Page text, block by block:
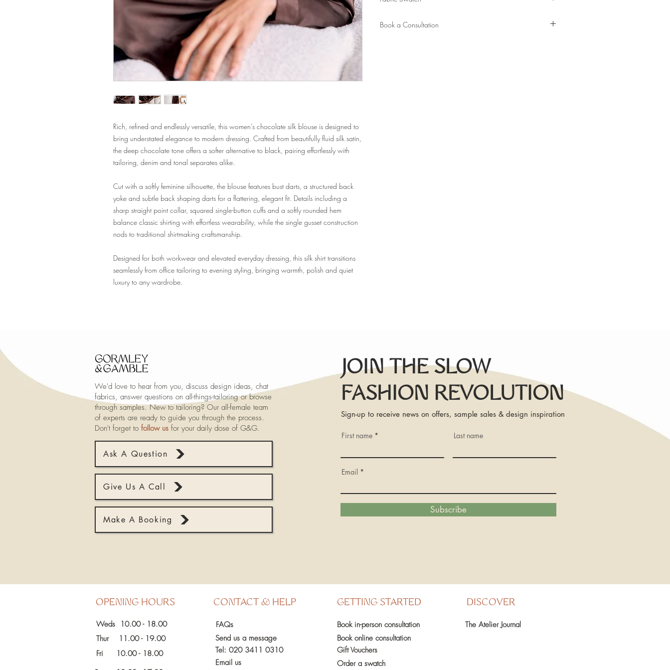
Rich, refined and endlessly versatile, this women’s chocolate silk blouse is designed to
bring understated elegance to modern dressing. Crafted from beautifully fluid silk satin,
the deep chocolate tone offers a softer alternative to black, pairing effortlessly with
tailoring, denim and tonal separates alike.
Cut with a softly feminine silhouette, the blouse features bust darts, a structured back
yoke and subtle back shaping darts for a flattering, elegant fit. Details including a
sharp straight point collar, squared single-button cuffs and a softly rounded hem
balance classic shirting with effortless wearability, while the single gusset construction
nods to traditional shirtmaking craftsmanship.
Designed for both workwear and elevated everyday dressing, this silk shirt transitions
seamlessly from office tailoring to evening styling, bringing warmth, polish and quiet
luxury to any wardrobe.
New client? Please book a free tailoring consultation for us
Book a Consultation
We'd love to hear from you, discuss design ideas, chat
fabrics, answer questions on all-things-tailoring or browse
through samples. New to tailoring? Our all-female team
of experts are ready to guide you through the process.
Don't forget to follow us for your daily dose of G&G.
Ask A Question
Give Us A Call
Make A Booking
JOIN THE SLOW
FASHION REVOLUTION
Sign-up to receive news on offers, sample sales & design inspiration
First name Last name
Email
Subscribe
Weds 10.00 - 18.00
Thur 11.00 - 19.00
Fri
10.00 - 18.00
OPENING HOURS CONTACT & HELP
FAQs
Send us a message
Tel: 020 3411 0310
Email us
GETTING STARTED
Book in-person consultation
Book online consultation
Gift Vouchers
Order a swatch
DISCOVER
The Atelier Journal